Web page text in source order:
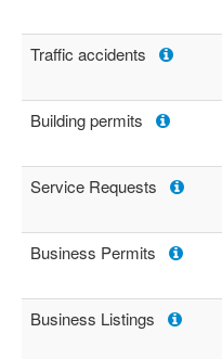
Traffic accidents
Building permits
Service Requests
Business Permits
Business Listings